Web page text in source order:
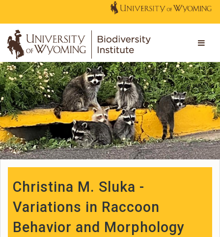
Christina M. Sluka -
Variations in Raccoon
Behavior and Morphology